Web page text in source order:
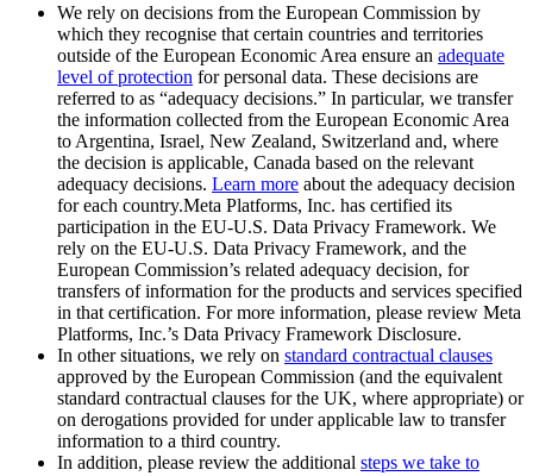
We rely on decisions from the European Commission by
which they recognise that certain countries and territories
outside of the European Economic Area ensure an adequate
level of protection for personal data. These decisions are
referred to as “adequacy decisions.” In particular, we transfer
the information collected from the European Economic Area
to Argentina, Israel, New Zealand, Switzerland and, where
the decision is applicable, Canada based on the relevant
adequacy decisions. Learn more about the adequacy decision
for each country.Meta Platforms, Inc. has certified its
participation in the EU-U.S. Data Privacy Framework. We
rely on the EU-U.S. Data Privacy Framework, and the
European Commission’s related adequacy decision, for
transfers of information for the products and services specified
in that certification. For more information, please review Meta
Platforms, Inc.’s Data Privacy Framework Disclosure.
In other situations, we rely on standard contractual clauses
approved by the European Commission (and the equivalent
standard contractual clauses for the UK, where appropriate) or
on derogations provided for under applicable law to transfer
information to a third country.
In addition, please review the additional steps we take to